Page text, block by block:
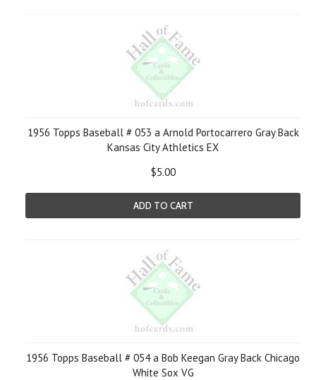
1956 Topps Baseball # 053 a Arnold Portocarrero Gray Back
Kansas City Athletics EX
$5.00
ADD TO CART
1956 Topps Baseball # 054 a Bob Keegan Gray Back Chicago
White Sox VG